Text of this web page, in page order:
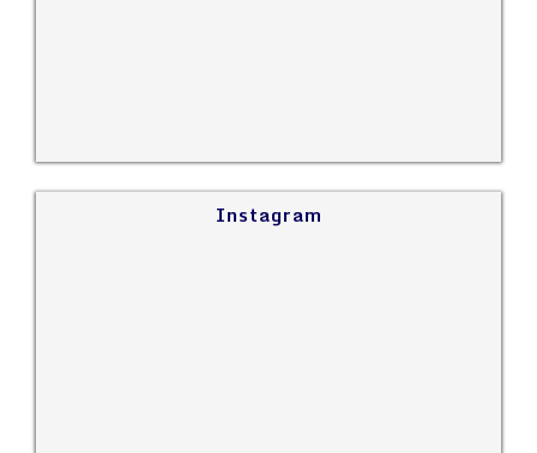
Instagram